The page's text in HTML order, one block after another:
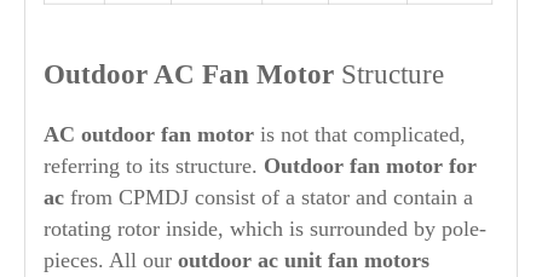
Outdoor AC Fan Motor Structure
AC outdoor fan motor is not that complicated,
referring to its structure. Outdoor fan motor for
ac from CPMDJ consist of a stator and contain a
rotating rotor inside, which is surrounded by pole-
pieces. All our outdoor ac unit fan motors